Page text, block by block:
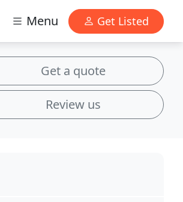
Menu Get Listed
Get a quote
Review us